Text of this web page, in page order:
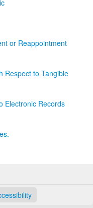
or Reappointment
Respect to Tangible
Electronic Records